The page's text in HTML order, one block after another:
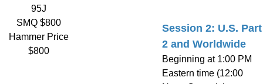
95J
SMQ $800
Hammer Price
$800
Session 2: U.S. Part
2 and Worldwide
Beginning at 1:00 PM
Eastern time (12:00